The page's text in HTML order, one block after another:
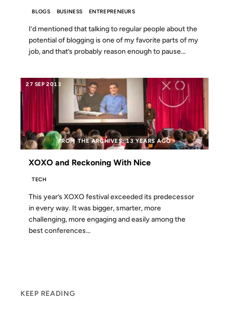
BLOGS BUSINESS ENTREPRENEURS
I’d mentioned that talking to regular people about the
potential of blogging is one of my favorite parts of my
job, and that’s probably reason enough to pause...
27 SEP 2013
FROM THE ARCHIVES: 13 YEARS AGO
XOXO and Reckoning With Nice
TECH
This year’s XOXO festival exceeded its predecessor
in every way. It was bigger, smarter, more
challenging, more engaging and easily among the
best conferences...
KEEP READING